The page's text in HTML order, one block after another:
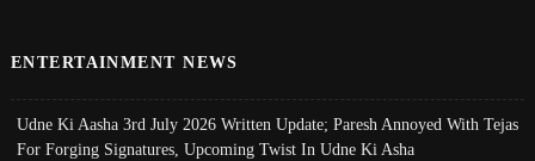
ENTERTAINMENT NEWS
Udne Ki Aasha 3rd July 2026 Written Update; Paresh Annoyed With Tejas
For Forging Signatures, Upcoming Twist In Udne Ki Asha